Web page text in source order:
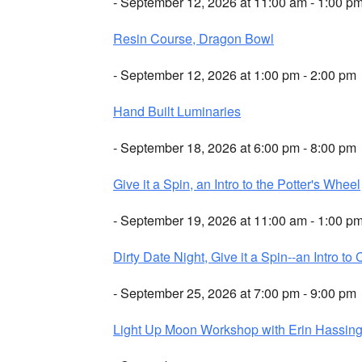
Resin Course, Dragon Bowl
- September 12, 2026 at 1:00 pm - 2:00 pm
Hand Built Luminaries
- September 18, 2026 at 6:00 pm - 8:00 pm
Give it a Spin, an Intro to the Potter's Wheel
- September 19, 2026 at 11:00 am - 1:00
Dirty Date Night, Give it a Spin--an Intro to
- September 25, 2026 at 7:00 pm - 9:00 pm
Light Up Moon Workshop with Erin